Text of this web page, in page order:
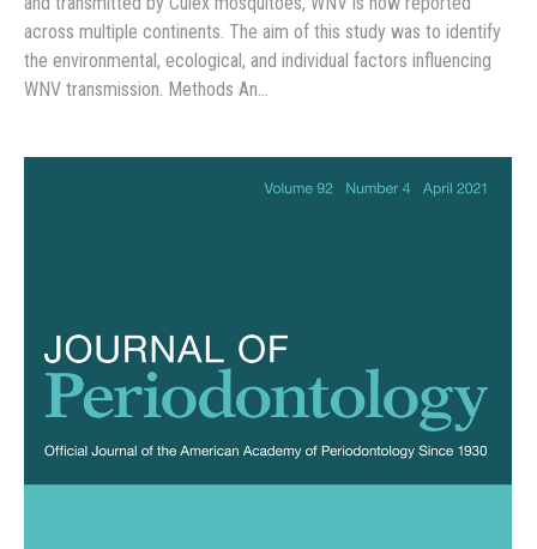
across multiple continents. The aim of this study was to identify
the environmental, ecological, and individual factors influencing
WNV transmission. Methods An…